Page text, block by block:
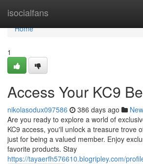
isocialfans
Home
Home
1
Access Your KC9
nikolasodux097586 386 days ago
Are you ready to explore a world of
KC9 access, you'll unlock a treasure trove
just for being a valued member. Enjoy
favorite products. Stay
https://tayaerfh576610.blogripley.com/